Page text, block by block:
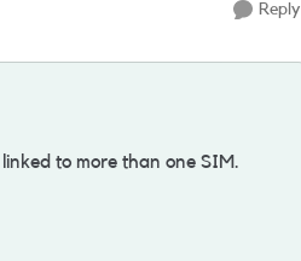
Reply
to more than one SIM.